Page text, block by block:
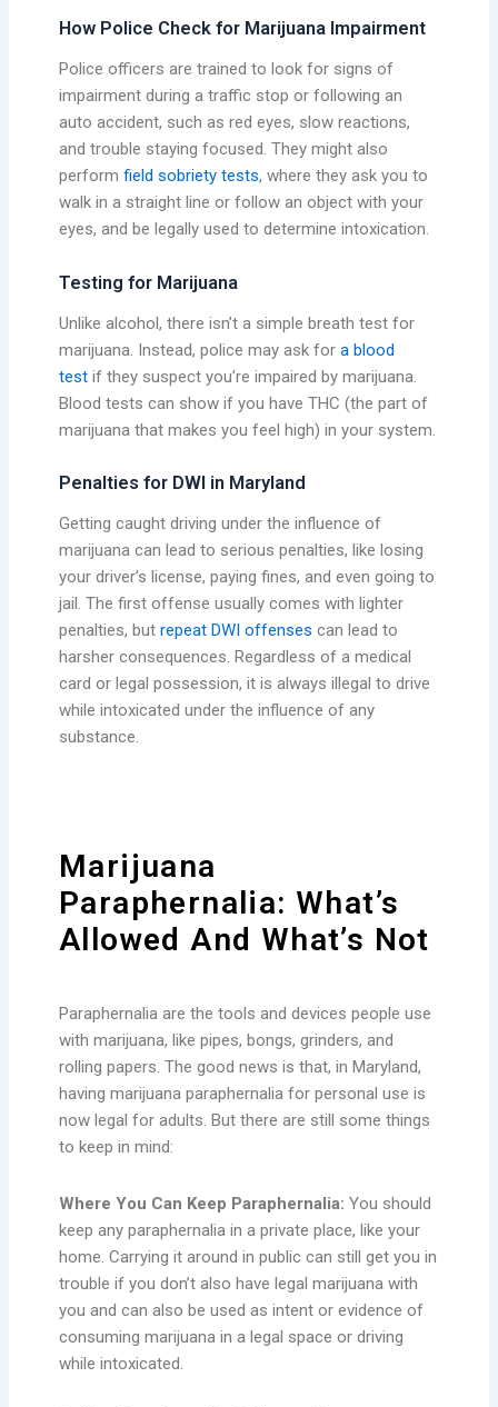
How Police Check for Marijuana Impairment
Police officers are trained to look for signs of
impairment during a traffic stop or following an
auto accident, such as red eyes, slow reactions,
and trouble staying focused. They might also
performfield sobriety tests, where they ask you to
walk in a straight line or follow an object with your
eyes, and be legally used to determine intoxication.
Testing for Marijuana
Unlike alcohol, there isn’t a simple breath test for
marijuana. Instead, police may ask fora blood
test if they suspect you’re impaired by marijuana.
Blood tests can show if you have THC (the part of
marijuana that makes you feel high) in your system.
Penalties for DWI in Maryland
Getting caught driving under the influence of
marijuana can lead to serious penalties, like losing
your driver’s license, paying fines, and even going to
jail. The first offense usually comes with lighter
penalties, butrepeat DWI offenses can lead to
harsher consequences. Regardless of a medical
card or legal possession, it is always illegal to drive
while intoxicated under the influence of any
substance.
Marijuana
Paraphernalia: What’s
Allowed And What’s Not
Paraphernalia are the tools and devices people use
with marijuana, like pipes, bongs, grinders, and
rolling papers. The good news is that, in Maryland,
having marijuana paraphernalia for personal use is
now legal for adults. But there are still some things
to keep in mind:
Where You Can Keep Paraphernalia: You should
keep any paraphernalia in a private place, like your
home. Carrying it around in public can still get you in
trouble if you don’t also have legal marijuana with
you and can also be used as intent or evidence of
consuming marijuana in a legal space or driving
while intoxicated.